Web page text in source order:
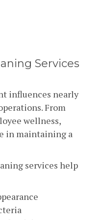
Services
influences nearly
From
wellness,
in maintaining a
services help